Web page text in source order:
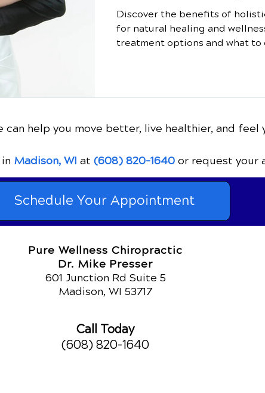
Discover the benefits of
for natural healing and
treatment options and what to
can help you move better, live healthier, and feel
in Madison, WI at (608) 820-1640 or request your
Schedule Your Appointment
Pure Wellness Chiropractic
Dr. Mike Presser
601 Junction Rd Suite 5
Madison, WI 53717
Call Today
(608) 820-1640